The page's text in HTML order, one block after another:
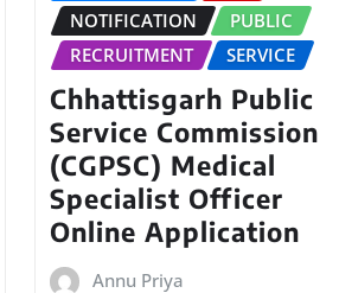
NOTIFICATION
PUBLIC
RECRUITMENT
SERVICE
Chhattisgarh Public
Service Commission
(CGPSC) Medical
Specialist Officer
Online Application
Annu Priya